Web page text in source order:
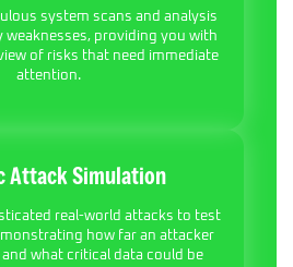
system scans and analysis
providing you with
of risks that need immediate
attention.
Attack Simulation
real-world attacks to test
how far an attacker
what critical data could be